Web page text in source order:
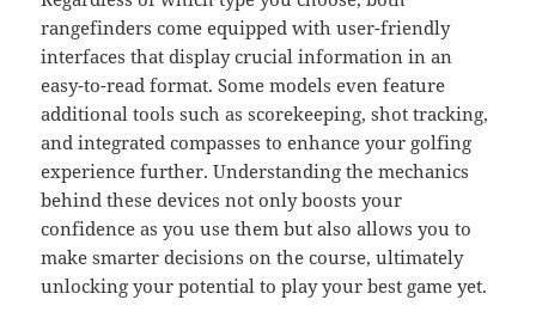
rangefinders come equipped with user-friendly
interfaces that display crucial information in an
easy-to-read format. Some models even feature
additional tools such as scorekeeping, shot tracking,
and integrated compasses to enhance your golfing
experience further. Understanding the mechanics
behind these devices not only boosts your
confidence as you use them but also allows you to
make smarter decisions on the course, ultimately
unlocking your potential to play your best game yet.